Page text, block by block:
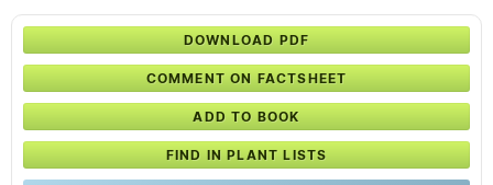
DOWNLOAD PDF
COMMENT ON FACTSHEET
ADD TO BOOK
FIND IN PLANT LISTS